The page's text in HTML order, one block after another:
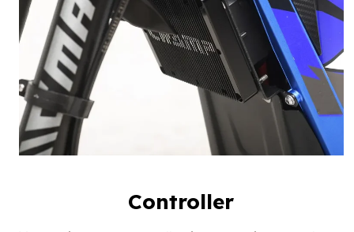
Controller